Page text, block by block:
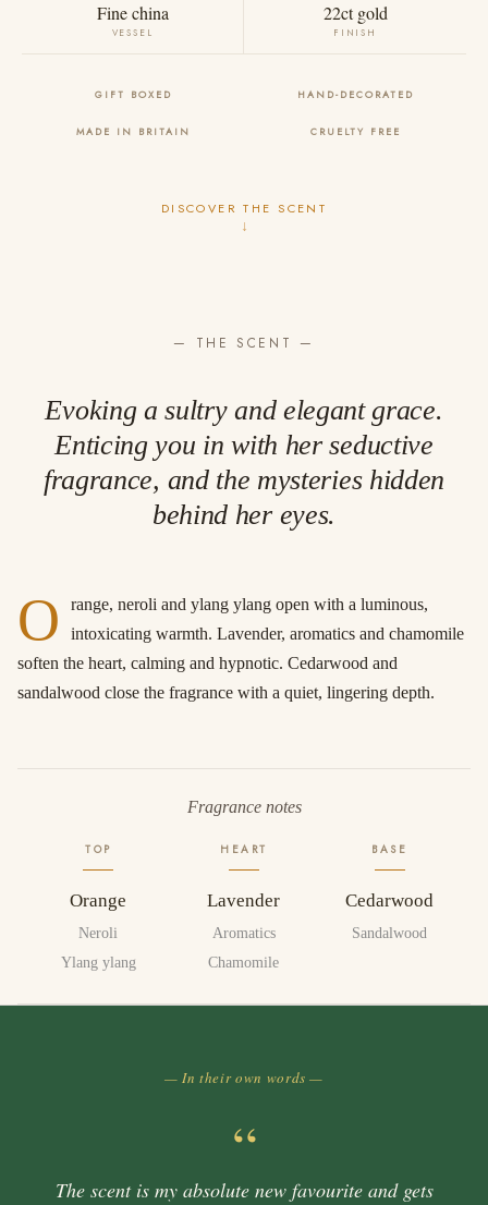
Fine china
VESSEL
22ct gold
FINISH
GIFT BOXED HAND-DECORATED
MADE IN BRITAIN CRUELTY FREE
DISCOVER THE SCENT
↓
— THE SCENT —
Evoking a sultry and elegant grace.
Enticing you in with her seductive
fragrance, and the mysteries hidden
behind her eyes.
O
range, neroli and ylang ylang open with a luminous,
intoxicating warmth. Lavender, aromatics and chamomile
soften the heart, calming and hypnotic. Cedarwood and
sandalwood close the fragrance with a quiet, lingering depth.
Fragrance notes
TOP
Orange
Neroli
Ylang ylang
HEART
Lavender
Aromatics
Chamomile
BASE
Cedarwood
Sandalwood
— In their own words —
“
The scent is my absolute new favourite and gets